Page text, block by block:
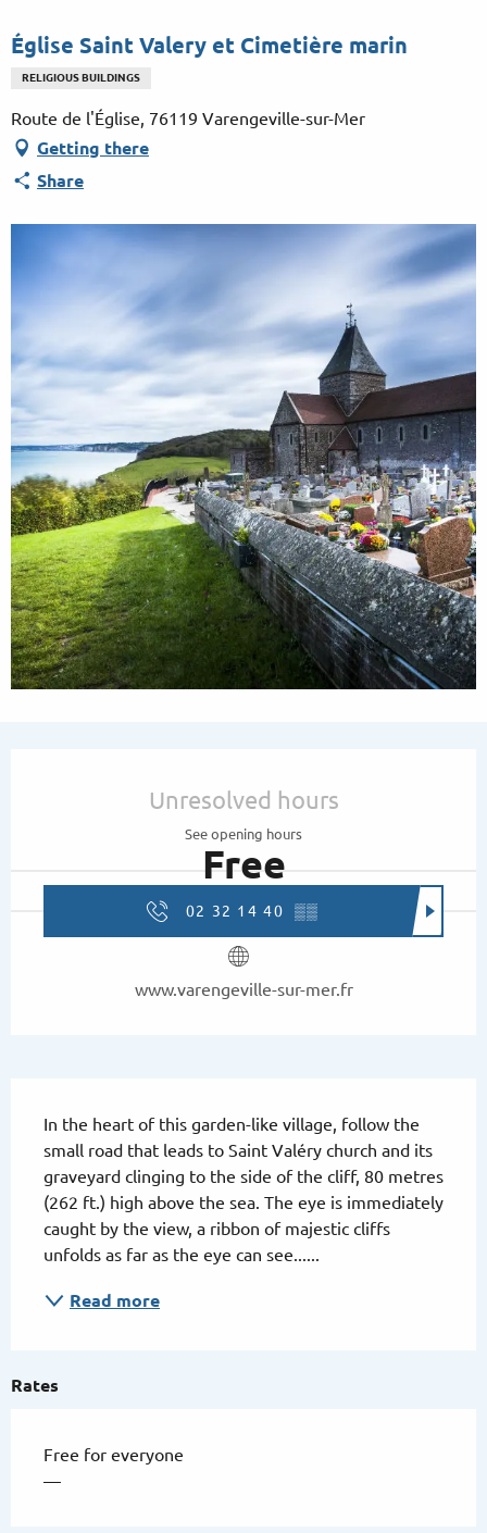
auÉglise Saint Valery et Cimetière marin
RELIGIOUS BUILDINGS
Route de l'Église, 76119 Varengeville-sur-Mer
Getting there
Share
Unresolved hours
See opening hours
Free
02 32 14 40 ▒▒
www.varengeville-sur-mer.fr
In the heart of this garden-like village, follow the
small road that leads to Saint Valéry church and its
graveyard clinging to the side of the cliff, 80 metres
(262 ft.) high above the sea. The eye is immediately
caught by the view, a ribbon of majestic cliffs
unfolds as far as the eye can see......
Read more
Rates
Free for everyone
—